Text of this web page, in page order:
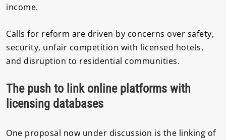
income.
Calls for reform are driven by concerns over safety,
security, unfair competition with licensed hotels,
and disruption to residential communities.
The push to link online platforms with
licensing databases
One proposal now under discussion is the linking of